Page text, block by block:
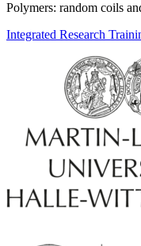
Polymers: random coils
Integrated Research